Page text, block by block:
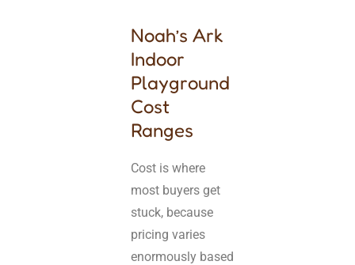
Noah’s Ark
Indoor
Playground
Cost
Ranges
Cost is where
most buyers get
stuck, because
pricing varies
enormously based